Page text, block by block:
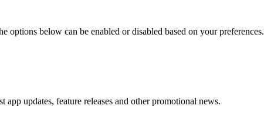
options below can be enabled or disabled based on your preferences.
updates, feature releases and other promotional news.